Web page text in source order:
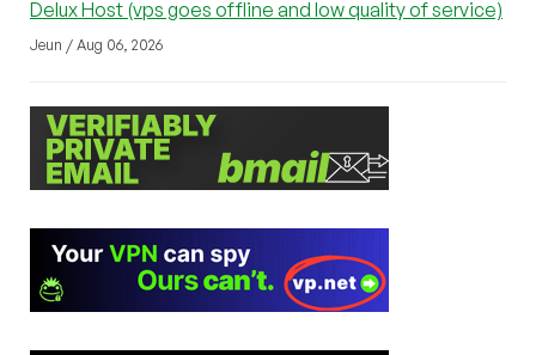
Delux Host (vps goes offline and low quality of service)
Jeun / Aug 06, 2026